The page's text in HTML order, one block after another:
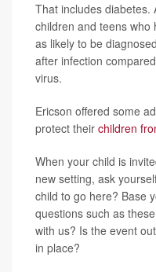
That includes diabetes.
children and teens who
as likely to be
after infection
virus.
Ericson offered some
protect their children
When your child is
new setting, ask
child to go here? Base
questions such as
with us? Is the event
in place?